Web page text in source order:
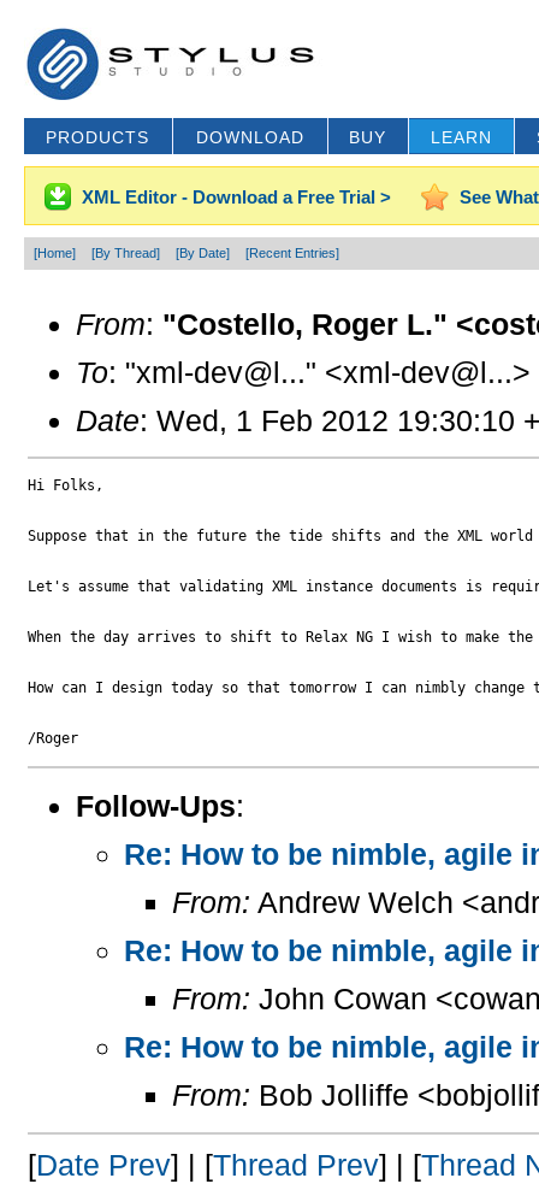
PRODUCTS DOWNLOAD BUY LEARN
XML Editor - Download a Free Trial > See
[Home] [By Thread] [By Date] [Recent Entries]
From: "Costello, Roger L."
To: "xml-dev@l..." <xml-dev@l...>
Date: Wed, 1 Feb 2012 19:30:10
Hi Folks,
Suppose that in the future the tide shifts and the XML world
Let's assume that validating XML instance documents is
When the day arrives to shift to Relax NG I wish to make
How can I design today so that tomorrow I can nimbly
/Roger
Follow-Ups:
Re: How to be nimble, agile
From: Andrew Welch
Re: How to be nimble, agile
From: John Cowan
Re: How to be nimble, agile
From: Bob Jolliffe
[Date Prev] | [Thread Prev] | [Thread